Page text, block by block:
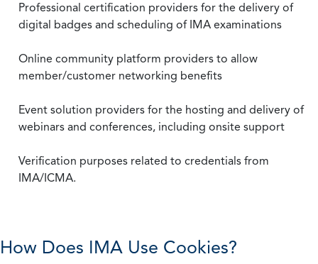
Professional certification providers for the delivery of
digital badges and scheduling of IMA examinations
Online community platform providers to allow
member/customer networking benefits
Event solution providers for the hosting and delivery of
webinars and conferences, including onsite support
Verification purposes related to credentials from
IMA/ICMA.
How Does IMA Use Cookies?